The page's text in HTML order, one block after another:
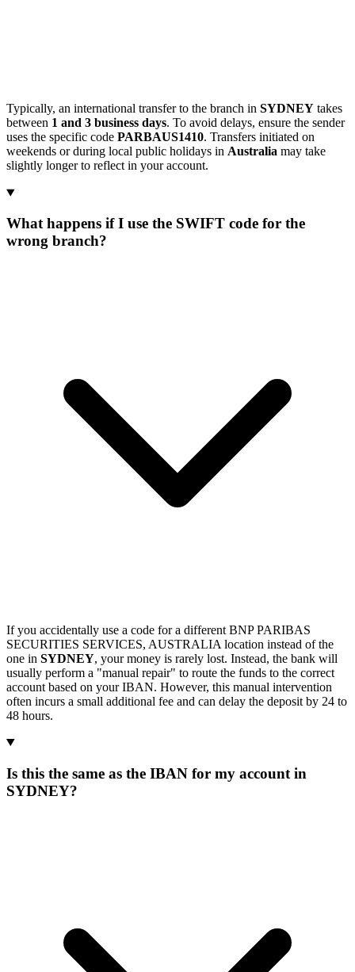
Typically, an international transfer to the branch in SYDNEY takes
between 1 and 3 business days. To avoid delays, ensure the sender
uses the specific code PARBAUS1410. Transfers initiated on
weekends or during local public holidays in Australia may take
slightly longer to reflect in your account.
What happens if I use the SWIFT code for the
wrong branch?
If you accidentally use a code for a different BNP PARIBAS
SECURITIES SERVICES, AUSTRALIA location instead of the
one in SYDNEY, your money is rarely lost. Instead, the bank will
usually perform a "manual repair" to route the funds to the correct
account based on your IBAN. However, this manual intervention
often incurs a small additional fee and can delay the deposit by 24 to
48 hours.
Is this the same as the IBAN for my account in
SYDNEY?